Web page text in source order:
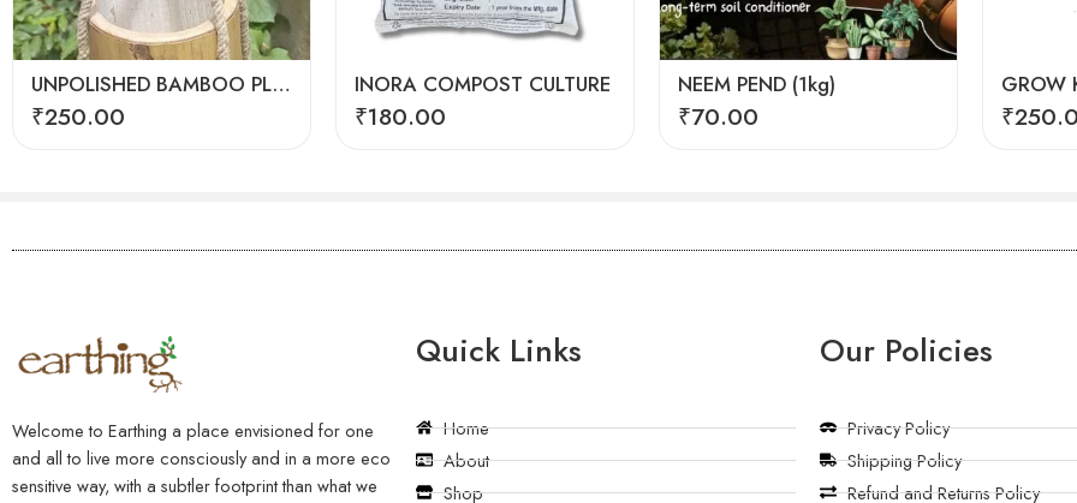
UNPOLISHED BAMBOO PLANTER
₹250.00
INORA COMPOST CULTURE
₹180.00
NEEM PEND (1kg)
₹70.00
GROW
₹
Welcome to Earthing a place envisioned for one
and all to live more consciously and in a more eco
sensitive way, with a subtler footprint than what we
Quick Links
Home
About
Shop
Our Policies
Privacy Policy
Shipping Policy
Refund and Returns Policy